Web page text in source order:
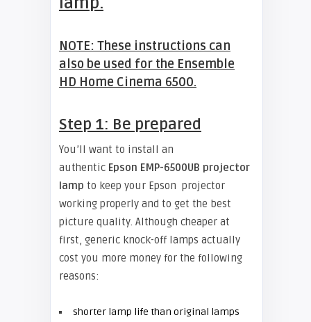
NOTE: These instructions can
also be used for the Ensemble
HD Home Cinema 6500.
Step 1: Be prepared
You’ll want to install an
authentic Epson EMP-6500UB projector
lamp to keep your Epson projector
working properly and to get the best
picture quality. Although cheaper at
first, generic knock-off lamps actually
cost you more money for the following
reasons:
shorter lamp life than original lamps